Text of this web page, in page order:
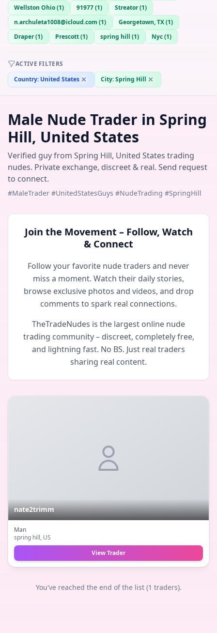
Wellston Ohio(1) 91977(1) Streator(1)
n.archuleta1008@icloud.com (1) Georgetown, TX(1)
Draper(1) Prescott(1) spring hill (1) Nyc(1)
ACTIVE FILTERS
Country: United States City:Spring Hill
Male Nude Trader in Spring
Hill, United States
Verified guy from Spring Hill, United States trading
nudes. Private exchange, discreet & real. Send request
to connect.
#MaleTrader #UnitedStatesGuys #NudeTrading #SpringHill
Join the Movement – Follow, Watch
& Connect
Follow your favorite nude traders and never
miss a moment. Watch their daily stories,
browse exclusive photos and videos, and drop
comments to spark real connections.
TheTradeNudes is the largest online nude
trading community – discreet, completely free,
and lightning fast. No BS. Just real traders
sharing real content.
nate2trimm
Man
spring hill, US
View Trader
You've reached the end of the list (1 traders).